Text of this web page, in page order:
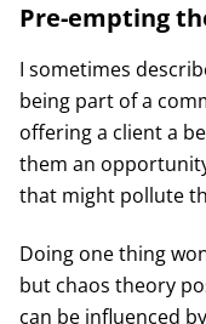
Pre-empting
I sometimes
being part of a
offering a client a
them an
that might pollute
Doing one thing
but chaos theory
can be influenced